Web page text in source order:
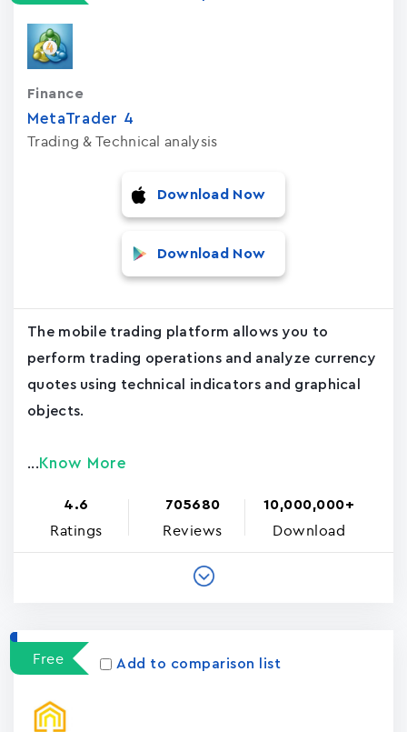
MetaTrader ‪4‬
Trading & Technical analysis
Finance
Download Now
Download Now
The mobile trading platform allows you to
perform trading operations and analyze currency
quotes using technical indicators and graphical
objects.
... Know More
4.6
Ratings
705680
Reviews
10,000,000+
Download
Free Add to comparison list